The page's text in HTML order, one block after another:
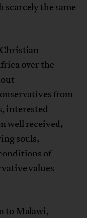
the same
over the
from
interested
well received,
souls,
of
values
to Malawi,